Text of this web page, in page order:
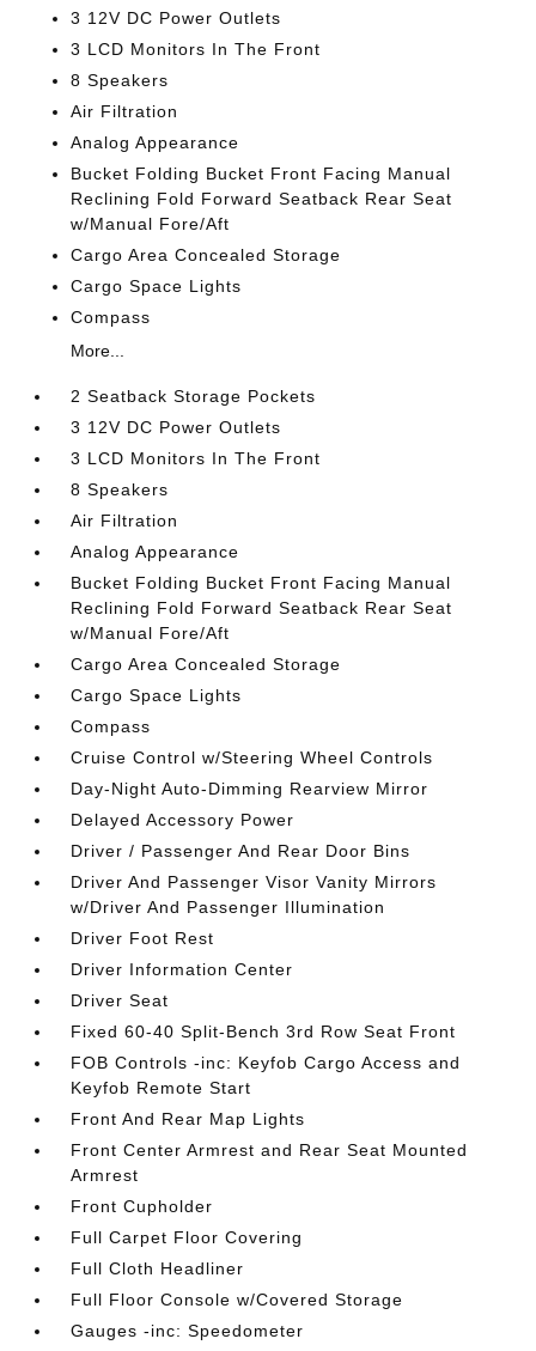
3 12V DC Power Outlets
3 LCD Monitors In The Front
8 Speakers
Air Filtration
Analog Appearance
Bucket Folding Bucket Front Facing Manual
Reclining Fold Forward Seatback Rear Seat
w/Manual Fore/Aft
Cargo Area Concealed Storage
Cargo Space Lights
Compass
More...
2 Seatback Storage Pockets
3 12V DC Power Outlets
3 LCD Monitors In The Front
8 Speakers
Air Filtration
Analog Appearance
Bucket Folding Bucket Front Facing Manual
Reclining Fold Forward Seatback Rear Seat
w/Manual Fore/Aft
Cargo Area Concealed Storage
Cargo Space Lights
Compass
Cruise Control w/Steering Wheel Controls
Day-Night Auto-Dimming Rearview Mirror
Delayed Accessory Power
Driver / Passenger And Rear Door Bins
Driver And Passenger Visor Vanity Mirrors
w/Driver And Passenger Illumination
Driver Foot Rest
Driver Information Center
Driver Seat
Fixed 60-40 Split-Bench 3rd Row Seat Front
FOB Controls -inc: Keyfob Cargo Access and
Keyfob Remote Start
Front And Rear Map Lights
Front Center Armrest and Rear Seat Mounted
Armrest
Front Cupholder
Full Carpet Floor Covering
Full Cloth Headliner
Full Floor Console w/Covered Storage
Gauges -inc: Speedometer